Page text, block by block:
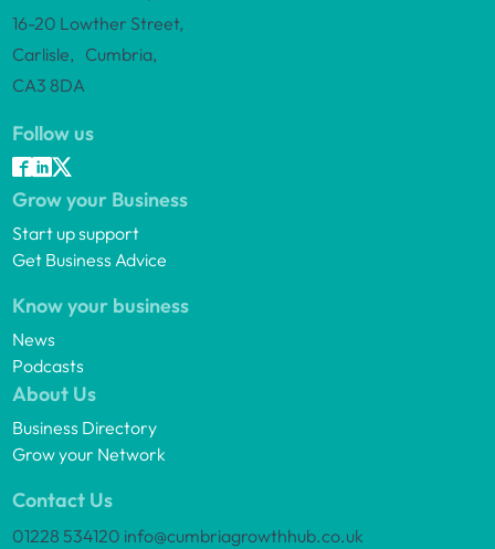
16-20 Lowther Street,
Carlisle, Cumbria,
CA3 8DA
Follow us
Grow your Business
Start up support
Get Business Advice
Know your business
News
Podcasts
About Us
Business Directory
Grow your Network
Contact Us
01228 534120 info@cumbriagrowthhub.co.uk